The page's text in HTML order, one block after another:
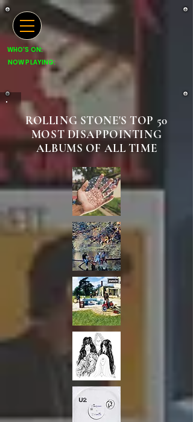
NOW PLAYING:
WHO'S ON:
ROLLING STONE'S TOP 50
MOST DISAPPOINTING
ALBUMS OF ALL TIME